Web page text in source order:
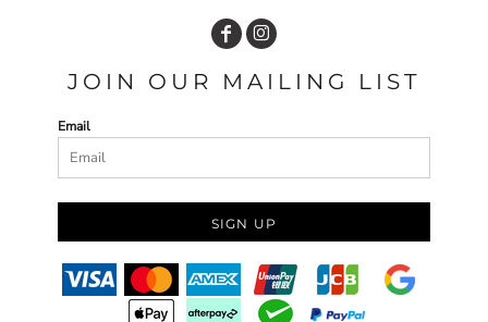
JOIN OUR MAILING LIST
Email
SIGN UP